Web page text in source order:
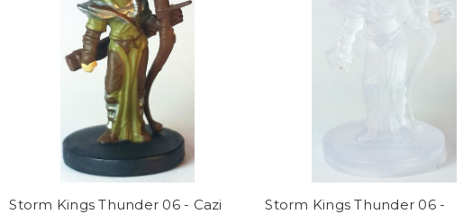
Storm Kings Thunder 06 - Cazi
Storm Kings Thunder 06 -